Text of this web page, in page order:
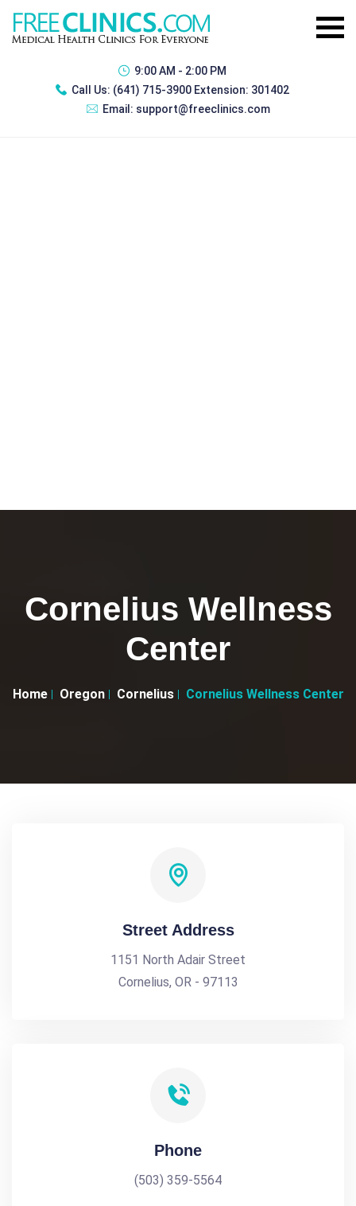
9:00 AM - 2:00 PM
Call Us: (641) 715-3900 Extension: 301402
Email: support@freeclinics.com
Cornelius Wellness
Center
Home Oregon Cornelius Cornelius Wellness Center
Street Address
1151 North Adair Street
Cornelius, OR - 97113
Phone
(503) 359-5564